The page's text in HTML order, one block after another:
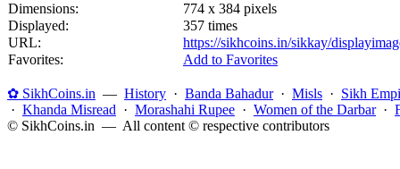
Dimensions:
774 x 384 pixels
Displayed:
357 times
URL:
https://sikhcoins.in/sikkay/
Favorites:
Add to Favorites
✿ SikhCoins.in — History · Banda Bahadur· Misls · Sikh
· Khanda Misread · Morashahi Rupee · Women of the Darbar·
© SikhCoins.in — All content © respective contributors